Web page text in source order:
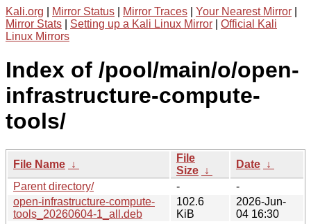
Kali.org Mirror Status Mirror Traces Your Nearest Mirror
Mirror Stats
Setting up a Kali Linux Mirror
Official Kali
Linux Mirrors
Index of /pool/main/o/open-
infrastructure-compute-
tools/
File Name ↓
File
Size ↓
Date ↓
Parent directory/
-
-
open-infrastructure-compute-
tools_20260604-1_all.deb
102.6
KiB
2026-Jun-
04 16:30